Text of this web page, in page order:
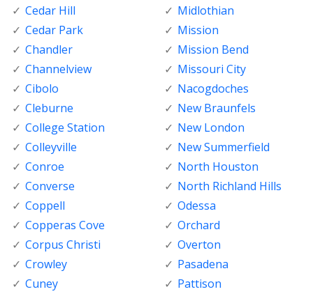
Cedar Hill
Cedar Park
Chandler
Channelview
Cibolo
Cleburne
College Station
Colleyville
Conroe
Converse
Coppell
Copperas Cove
Corpus Christi
Crowley
Cuney
Midlothian
Mission
Mission Bend
Missouri City
Nacogdoches
New Braunfels
New London
New Summerfield
North Houston
North Richland Hills
Odessa
Orchard
Overton
Pasadena
Pattison